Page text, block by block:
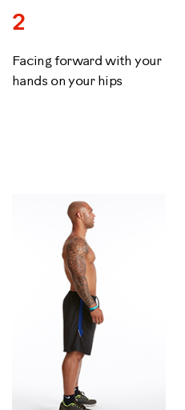
2
Facing forward with your
hands on your hips